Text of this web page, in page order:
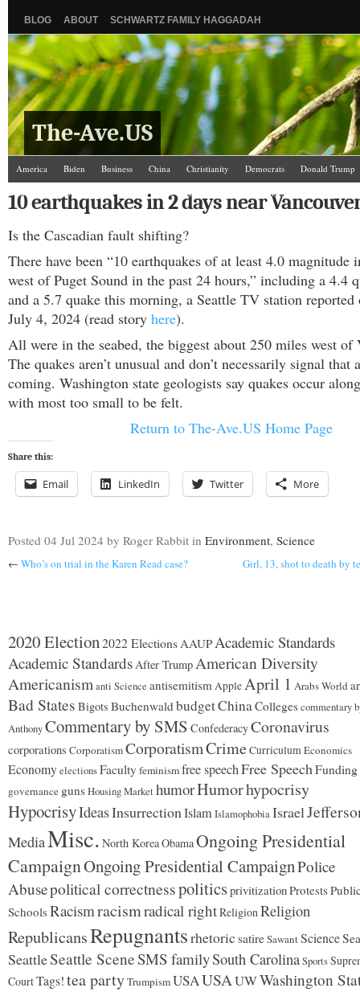
BLOG ABOUT SCHWARTZ FAMILY HAGGADAH
The-Ave.US
America Biden Business China Christianity Democrats
Donald Trump
Israel/Palestine
Kamala Harris Law and Courts Misc.
The Ave Scene
10 earthquakes in 2 days near
Is the Cascadian fault shifting?
There have been “10 earthquakes of at least 4.0 magnitude
west of Puget Sound in the past 24 hours,” including a 4.4
and a 5.7 quake this morning, a Seattle TV station reported
July 4, 2024 (read story here).
All were in the seabed, the biggest about 250 miles west
The quakes aren’t unusual and don’t necessarily signal that
coming. Washington state geologists say quakes occur
with most too small to be felt.
Return to The-Ave.US Home Page
Share this:
Email LinkedIn Twitter More
Posted 04 Jul 2024 by Roger Rabbit in Environment, Science
← Who’s on trial in the Karen Read case? Girl, 13, shot to death by
2020 Election2022 ElectionsAAUPAcademic Standards
Academic StandardsAfter TrumpAmerican Diversity
Americanismanti Science antisemitismAppleApril 1 Arabs World
Bad States Bigots BuchenwaldbudgetChinaCollegescommentary
AnthonyCommentary by SMS ConfederacyCoronavirus
corporations CorporatismCorporatismCrimeCurriculumEconomics
EconomyelectionsFaculty feminismfree speechFree SpeechFunding
governance gunsHousing MarkethumorHumorhypocrisy
HypocrisyIdeasInsurrectionIslamIslamophobiaIsrael
MediaMisc. North KoreaObamaOngoing Presidential
CampaignOngoing Presidential CampaignPolice
Abusepolitical correctnesspoliticsprivitizationProtests
SchoolsRacismracismradical rightReligionReligion
RepublicansRepugnantsrhetoric satireSawantScience
SeattleSeattle SceneSMS familySouth CarolinaSports
CourtTags!tea partyTrumpismUSAUSAUWWashington